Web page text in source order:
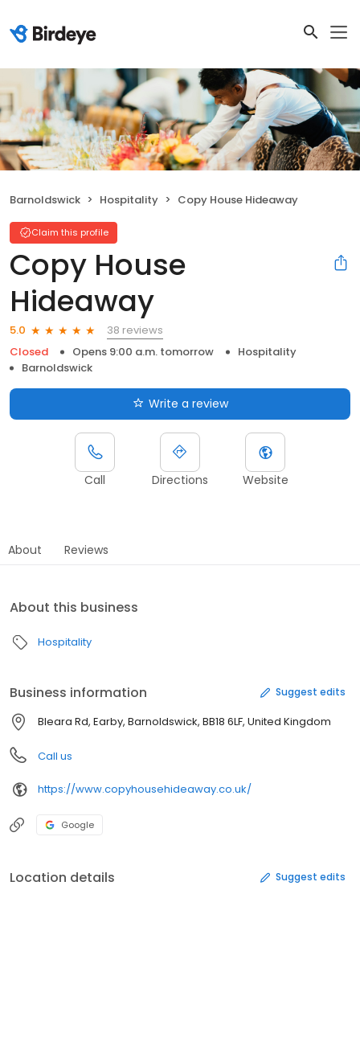
Barnoldswick Hospitality Copy House Hideaway
Claim this profile
Copy House
Hideaway
5.0
38 reviews
Closed
Opens 9:00 a.m. tomorrow
Hospitality
Barnoldswick
Write a review
Call Directions Website
About Reviews
About this business
Hospitality
Business information Suggest edits
Bleara Rd, Earby, Barnoldswick, BB18 6LF, United Kingdom
Call us
https://www.copyhousehideaway.co.uk/
Google
Location details Suggest edits